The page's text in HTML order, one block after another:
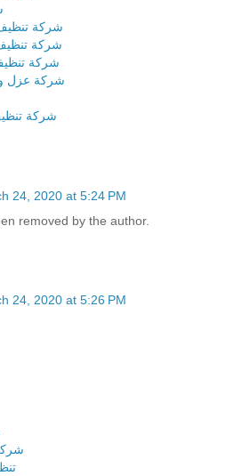
شركة
شركة
شركة
شركة عزل
شركة
24, 2020 at 5:24 PM
removed by the author.
24, 2020 at 5:26 PM